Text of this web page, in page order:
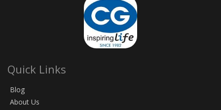
Quick Links
Blog
About Us